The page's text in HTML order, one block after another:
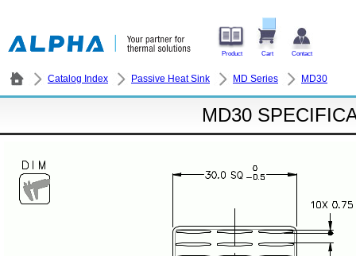
Product Cart Contact
Catalog Index Passive Heat Sink MD Series MD30
MD30